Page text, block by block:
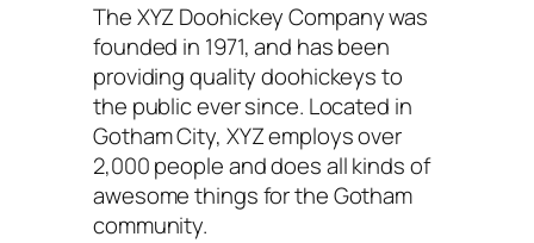
The XYZ Doohickey Company was
founded in 1971, and has been
providing quality doohickeys to
the public ever since. Located in
Gotham City, XYZ employs over
2,000 people and does all kinds of
awesome things for the Gotham
community.